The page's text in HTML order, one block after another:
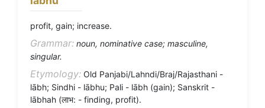
profit, gain; increase.
Grammar: noun, nominative case; masculine,
singular.
Etymology: Old Panjabi/Lahndi/Braj/Rajasthani -
lābh; Sindhi - lābhu; Pali - lābh (gain); Sanskrit -
lābhah (लाभ: - finding, profit).